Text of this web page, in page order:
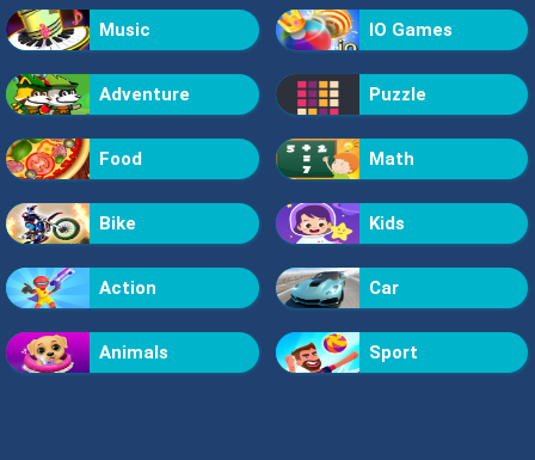
Music IO Games
Adventure Puzzle
Food Math
Bike Kids
Action Car
Animals Sport